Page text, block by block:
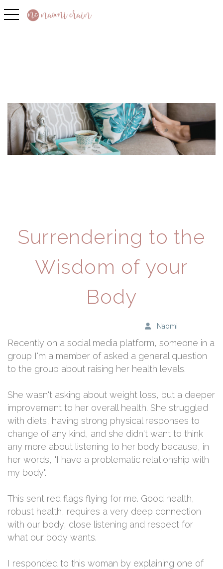
toggle navigation
Surrendering to the
Wisdom of your
Body
Naomi
Recently on a social media platform, someone in a
group I'm a member of asked a general question
to the group about raising her health levels.
She wasn't asking about weight loss, but a deeper
improvement to her overall health. She struggled
with diets, having strong physical responses to
change of any kind, and she didn't want to think
any more about listening to her body because, in
her words, "I have a problematic relationship with
my body".
This sent red flags flying for me. Good health,
robust health, requires a very deep connection
with our body, close listening and respect for
what our body wants.
I responded to this woman by explaining one of